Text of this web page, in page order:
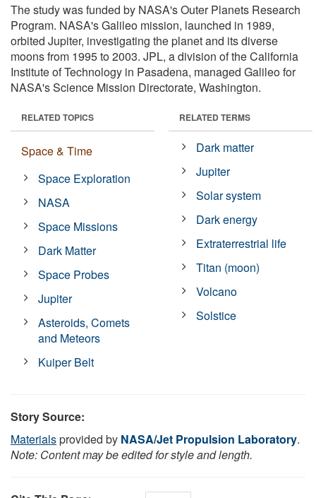
The study was funded by NASA's Outer Planets Research
Program. NASA's Galileo mission, launched in 1989,
orbited Jupiter, investigating the planet and its diverse
moons from 1995 to 2003. JPL, a division of the California
Institute of Technology in Pasadena, managed Galileo for
NASA's Science Mission Directorate, Washington.
RELATED TOPICS
Space & Time
Space Exploration
NASA
Space Missions
Dark Matter
Space Probes
Jupiter
Asteroids, Comets
and Meteors
Kuiper Belt
RELATED TERMS
Dark matter
Jupiter
Solar system
Dark energy
Extraterrestrial life
Titan (moon)
Volcano
Solstice
Story Source:
Materialsprovided by NASA/Jet Propulsion Laboratory.
Note: Content may be edited for style and length.